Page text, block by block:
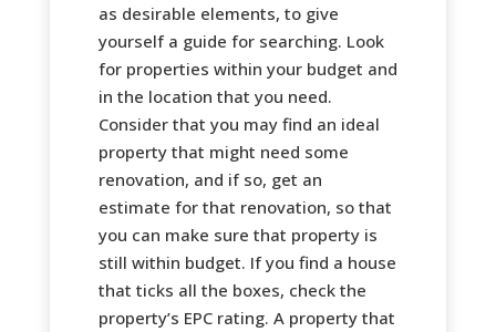
as desirable elements, to give
yourself a guide for searching. Look
for properties within your budget and
in the location that you need.
Consider that you may find an ideal
property that might need some
renovation, and if so, get an
estimate for that renovation, so that
you can make sure that property is
still within budget. If you find a house
that ticks all the boxes, check the
property’s EPC rating. A property that